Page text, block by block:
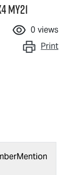
MY21
0 views
Print
Mention